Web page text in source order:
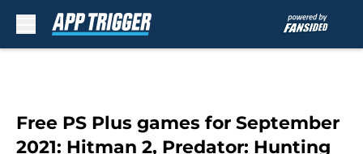
Free PS Plus games for September
2021: Hitman 2, Predator: Hunting